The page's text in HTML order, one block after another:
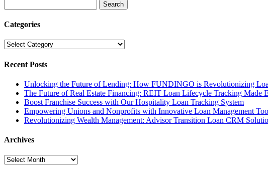
for:
Categories
Categories
Recent Posts
Unlocking the Future of Lending: How FUNDINGO is Revolutionizing
The Future of Real Estate Financing: REIT Loan Lifecycle Tracking Made
Boost Franchise Success with Our Hospitality Loan Tracking System
Empowering Unions and Nonprofits with Innovative Loan Management
Revolutionizing Wealth Management: Advisor Transition Loan CRM
Archives
Archives